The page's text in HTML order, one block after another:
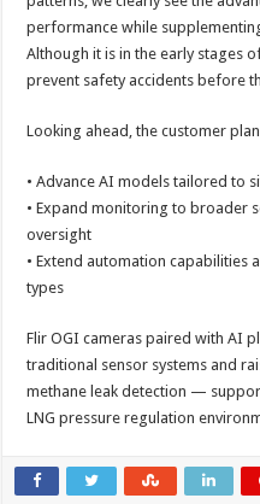
performance while
Although it is in the early stages
prevent safety accidents before
Looking ahead, the customer
• Advance AI models tailored to
• Expand monitoring to broader
oversight
• Extend automation capabilities
types
Flir OGI cameras paired with AI
traditional sensor systems and
methane leak detection —
LNG pressure regulation